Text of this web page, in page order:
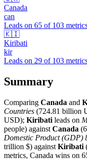
Canada
can
Leads on 65 of 103
🇰🇮
Kiribati
kir
Leads on 29 of 103
Summary
Comparing Canada and
Countries (724.81 billion
USD); Kiribati leads on
people) against Canada
Domestic Product (GDP)
trillion $) against Kiribati
metrics, Canada wins on